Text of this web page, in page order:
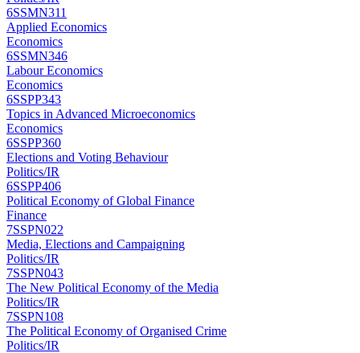
6SSMN311
Applied Economics
Economics
6SSMN346
Labour Economics
Economics
6SSPP343
Topics in Advanced Microeconomics
Economics
6SSPP360
Elections and Voting Behaviour
Politics/IR
6SSPP406
Political Economy of Global Finance
Finance
7SSPN022
Media, Elections and Campaigning
Politics/IR
7SSPN043
The New Political Economy of the Media
Politics/IR
7SSPN108
The Political Economy of Organised Crime
Politics/IR